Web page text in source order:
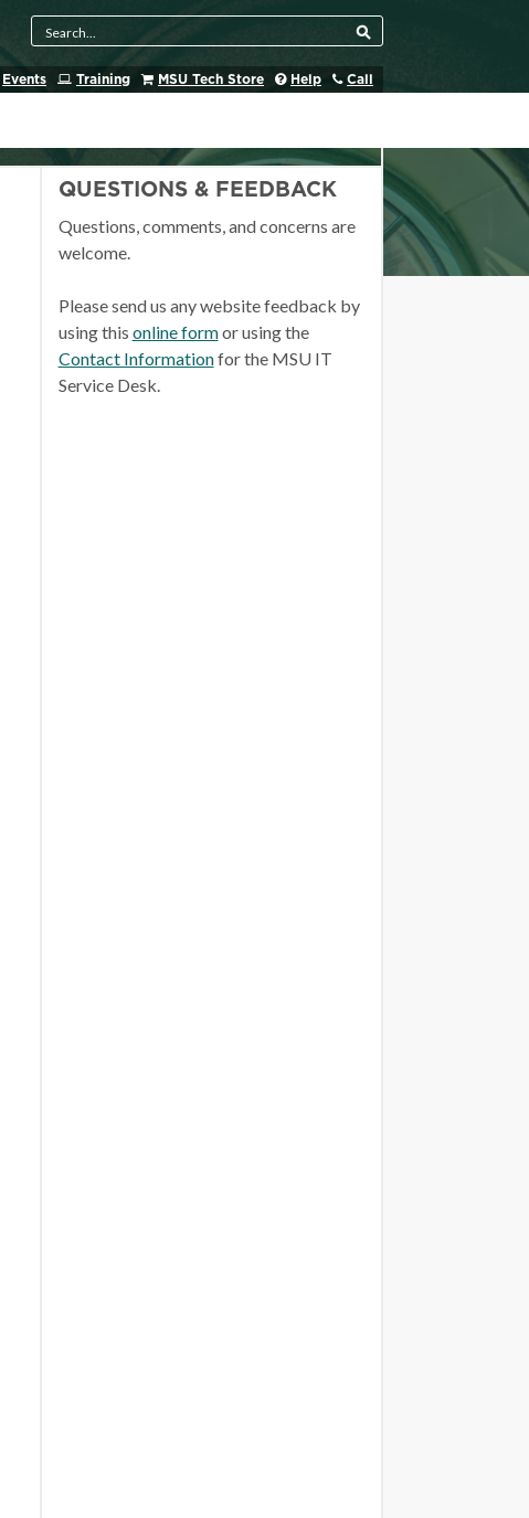
Search Tool
Events Training MSU Tech Store Help Call
QUESTIONS & FEEDBACK
Questions, comments, and concerns are
welcome.
Please send us any website feedback by
using this online formor using the
Contact Informationfor the MSU IT
Service Desk.